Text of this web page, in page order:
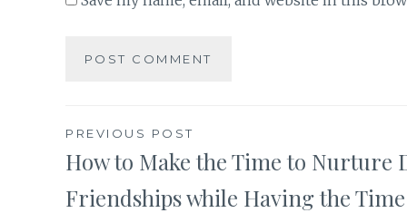
Post
navigation
PREVIOUS POST
How to Make the Time to Nurture
Friendships while Having the